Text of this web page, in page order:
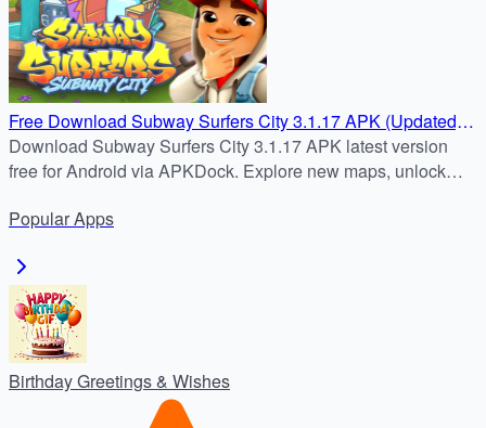
Free Download Subway Surfers City 3.1.17 APK (Updated)
on APKDock
Download Subway Surfers City 3.1.17 APK latest version
free for Android via APKDock. Explore new maps, unlock
PopularApps
Birthday Greetings & Wishes